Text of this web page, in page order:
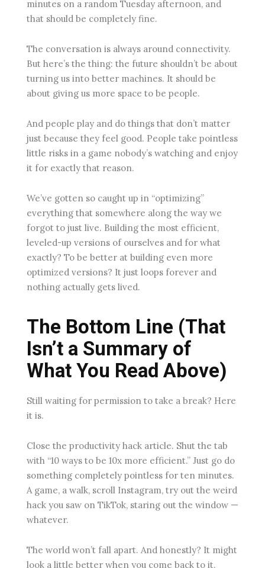
minutes on a random Tuesday afternoon, and
that should be completely fine.
The conversation is always around connectivity.
But here’s the thing: the future shouldn’t be about
turning us into better machines. It should be
about giving us more space to be people.
And people play and do things that don’t matter
just because they feel good. People take pointless
little risks in a game nobody’s watching and enjoy
it for exactly that reason.
We’ve gotten so caught up in “optimizing”
everything that somewhere along the way we
forgot to just live. Building the most efficient,
leveled-up versions of ourselves and for what
exactly? To be better at building even more
optimized versions? It just loops forever and
nothing actually gets lived.
The Bottom Line (That
Isn’t a Summary of
What You Read Above)
Still waiting for permission to take a break? Here
it is.
Close the productivity hack article. Shut the tab
with “10 ways to be 10x more efficient.” Just go do
something completely pointless for ten minutes.
A game, a walk, scroll Instagram, try out the weird
hack you saw on TikTok, staring out the window —
whatever.
The world won’t fall apart. And honestly? It might
look a little better when you come back to it.